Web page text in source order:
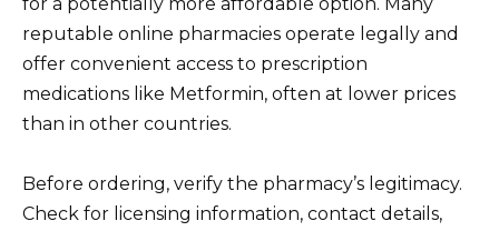
reputable online pharmacies operate legally and
offer convenient access to prescription
medications like Metformin, often at lower prices
than in other countries.
Before ordering, verify the pharmacy’s legitimacy.
Check for licensing information, contact details,